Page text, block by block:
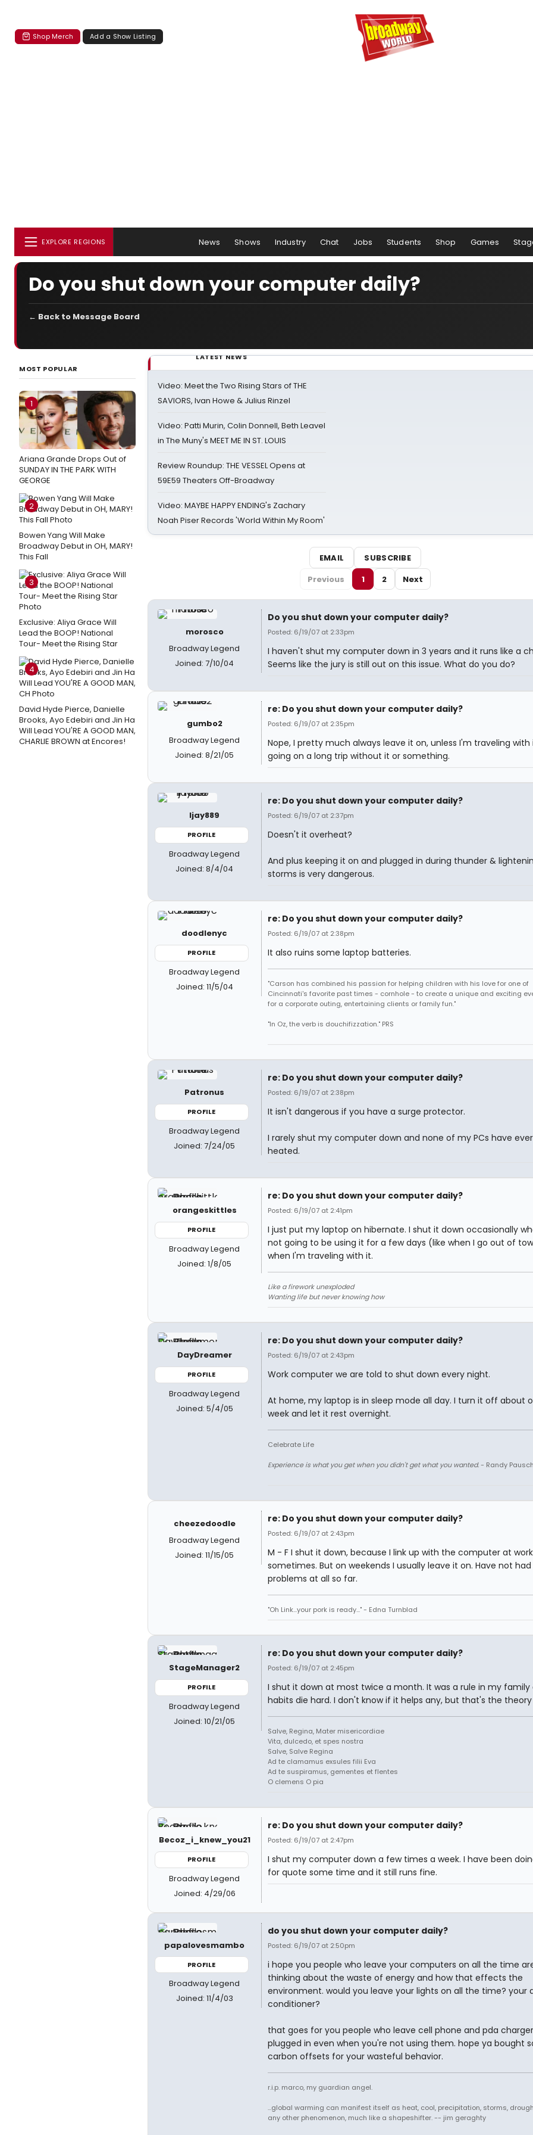
Shop Merch Add a Show Listing
EXPLORE REGIONS News Shows Industry Chat Jobs Students Shop Games
Do you shut down your computer daily?
← Back to Message Board
MOST POPULAR
1
Ariana Grande Drops Out of
SUNDAY IN THE PARK WITH
GEORGE
2
Bowen Yang Will Make
Broadway Debut in OH, MARY!
This Fall
3
Exclusive: Aliya Grace Will
Lead the BOOP! National
Tour- Meet the Rising Star
4
David Hyde Pierce, Danielle
Brooks, Ayo Edebiri and Jin Ha
Will Lead YOU'RE A GOOD MAN,
CHARLIE BROWN at Encores!
LATEST NEWS
Video: Meet the Two Rising Stars of THE
SAVIORS, Ivan Howe & Julius Rinzel
Video: Patti Murin, Colin Donnell, Beth Leavel
in The Muny's MEET ME IN ST. LOUIS
Review Roundup: THE VESSEL Opens at
59E59 Theaters Off-Broadway
Video: MAYBE HAPPY ENDING's Zachary
Noah Piser Records 'World Within My Room'
EMAIL
SUBSCRIBE
Previous
1 2 Next
morosco
Broadway Legend
Joined: 7/10/04
Do you shut down your computer daily?
Posted: 6/19/07 at 2:33pm
I haven't shut my computer down in 3 years and it runs like a
Seems like the jury is still out on this issue. What do you do?
gumbo2
Broadway Legend
Joined: 8/21/05
re: Do you shut down your computer daily?
Posted: 6/19/07 at 2:35pm
Nope, I pretty much always leave it on, unless I'm traveling with
going on a long trip without it or something.
ljay889
PROFILE
Broadway Legend
Joined: 8/4/04
re: Do you shut down your computer daily?
Posted: 6/19/07 at 2:37pm
Doesn't it overheat?
And plus keeping it on and plugged in during thunder &
storms is very dangerous.
doodlenyc
PROFILE
Broadway Legend
Joined: 11/5/04
re: Do you shut down your computer daily?
Posted: 6/19/07 at 2:38pm
It also ruins some laptop batteries.
"Carson has combined his passion for helping children with his love for one of
Cincinnati's favorite past times - cornhole - to create a unique and exciting
for a corporate outing, entertaining clients or family fun."
"In Oz, the verb is douchifizzation." PRS
Patronus
PROFILE
Broadway Legend
Joined: 7/24/05
re: Do you shut down your computer daily?
Posted: 6/19/07 at 2:38pm
It isn't dangerous if you have a surge protector.
I rarely shut my computer down and none of my PCs have
heated.
orangeskittles
PROFILE
Broadway Legend
Joined: 1/8/05
re: Do you shut down your computer daily?
Posted: 6/19/07 at 2:41pm
I just put my laptop on hibernate. I shut it down occasionally
not going to be using it for a few days (like when I go out of
when I'm traveling with it.
Like a firework unexploded
Wanting life but never knowing how
DayDreamer
PROFILE
Broadway Legend
Joined: 5/4/05
re: Do you shut down your computer daily?
Posted: 6/19/07 at 2:43pm
Work computer we are told to shut down every night.
At home, my laptop is in sleep mode all day. I turn it off about
week and let it rest overnight.
Celebrate Life
Experience is what you get when you didn't get what you wanted.- Randy Pausch
cheezedoodle
Broadway Legend
Joined: 11/15/05
re: Do you shut down your computer daily?
Posted: 6/19/07 at 2:43pm
M - F I shut it down, because I link up with the computer at work
sometimes. But on weekends I usually leave it on. Have not
problems at all so far.
"Oh Link...your pork is ready..." - Edna Turnblad
StageManager2
PROFILE
Broadway Legend
Joined: 10/21/05
re: Do you shut down your computer daily?
Posted: 6/19/07 at 2:45pm
I shut it down at most twice a month. It was a rule in my family
habits die hard. I don't know if it helps any, but that's the
Salve, Regina, Mater misericordiae
Vita, dulcedo, et spes nostra
Salve, Salve Regina
Ad te clamamus exsules filii Eva
Ad te suspiramus, gementes et flentes
O clemens O pia
Becoz_i_knew_you21
PROFILE
Broadway Legend
Joined: 4/29/06
re: Do you shut down your computer daily?
Posted: 6/19/07 at 2:47pm
I shut my computer down a few times a week. I have been
for quote some time and it still runs fine.
papalovesmambo
PROFILE
Broadway Legend
Joined: 11/4/03
do you shut down your computer daily?
Posted: 6/19/07 at 2:50pm
i hope you people who leave your computers on all the time
thinking about the waste of energy and how that effects the
environment. would you leave your lights on all the time? your
conditioner?
that goes for you people who leave cell phone and pda
plugged in even when you're not using them. hope ya bought
carbon offsets for your wasteful behavior.
r.i.p. marco, my guardian angel.
...global warming can manifest itself as heat, cool, precipitation, storms,
any other phenomenon, much like a shapeshifter. -- jim geraghty